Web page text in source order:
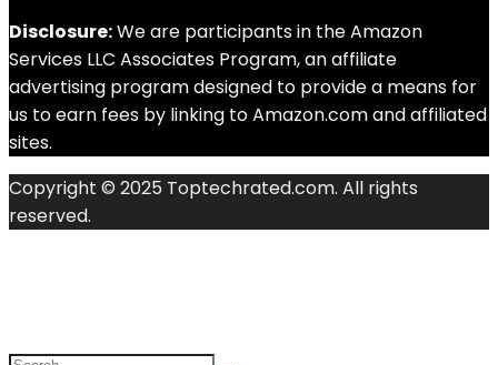
Disclosure:We are participants in the Amazon
Services LLC Associates Program, an affiliate
advertising program designed to provide a means for
us to earn fees by linking to Amazon.com and affiliated
sites.
Copyright © 2025 Toptechrated.com. All rights
reserved.